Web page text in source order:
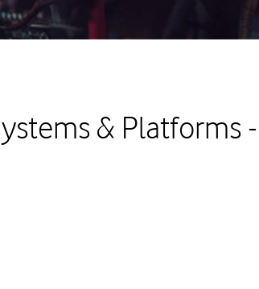
& Platforms -